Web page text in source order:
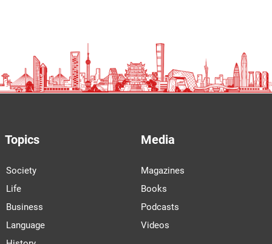
Topics
Society
Life
Business
Language
Media
Magazines
Books
Podcasts
Videos